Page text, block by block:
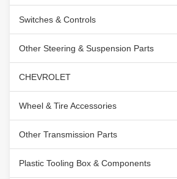
Switches & Controls
Other Steering & Suspension Parts
CHEVROLET
Wheel & Tire Accessories
Other Transmission Parts
Plastic Tooling Box & Components